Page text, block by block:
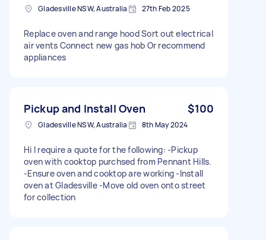
Gladesville NSW, Australia 27th Feb 2025
Replace oven and range hood Sort out electrical
air vents Connect new gas hob Or recommend
appliances
Pickup and Install Oven $100
Gladesville NSW, Australia 8th May 2024
Hi I require a quote for the following: -Pickup
oven with cooktop purchsed from Pennant Hills.
-Ensure oven and cooktop are working -Install
oven at Gladesville -Move old oven onto street
for collection